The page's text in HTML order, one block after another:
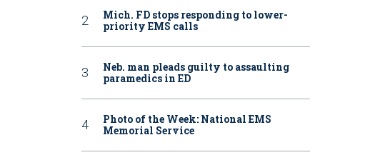
Mich. FD stops responding to lower-
priority EMS calls
Neb. man pleads guilty to assaulting
paramedics in ED
Photo of the Week: National EMS
Memorial Service